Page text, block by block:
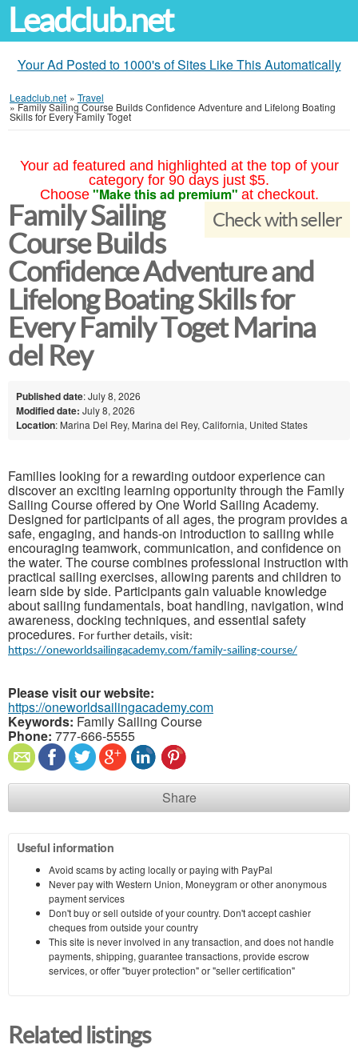
Leadclub.net
Your Ad Posted to 1000's of Sites Like This Automatically
Leadclub.net » Travel
»Family Sailing Course Builds Confidence Adventure and Lifelong Boating
Skills for Every Family Toget
Your ad featured and highlighted at the top of your
category for 90 days just $5.
Choose "Make this ad premium" at checkout.
Check with seller
Family Sailing
Course Builds
Confidence Adventure and
Lifelong Boating Skills for
Every Family Toget Marina
del Rey
Published date: July 8, 2026
Modified date: July 8, 2026
Location: Marina Del Rey, Marina del Rey, California, United States
Families looking for a rewarding outdoor experience can
discover an exciting learning opportunity through the Family
Sailing Course offered by One World Sailing Academy.
Designed for participants of all ages, the program provides a
safe, engaging, and hands-on introduction to sailing while
encouraging teamwork, communication, and confidence on
the water. The course combines professional instruction with
practical sailing exercises, allowing parents and children to
learn side by side. Participants gain valuable knowledge
about sailing fundamentals, boat handling, navigation, wind
awareness, docking techniques, and essential safety
procedures. For further details, visit:
https://oneworldsailingacademy.com/family-sailing-course/
Please visit our website:
https://oneworldsailingacademy.com
Keywords: Family Sailing Course
Phone: 777-666-5555
Share
Useful information
Avoid scams by acting locally or paying with PayPal
Never pay with Western Union, Moneygram or other anonymous
payment services
Don't buy or sell outside of your country. Don't accept cashier
cheques from outside your country
This site is never involved in any transaction, and does not handle
payments, shipping, guarantee transactions, provide escrow
services, or offer "buyer protection" or "seller certification"
Related listings